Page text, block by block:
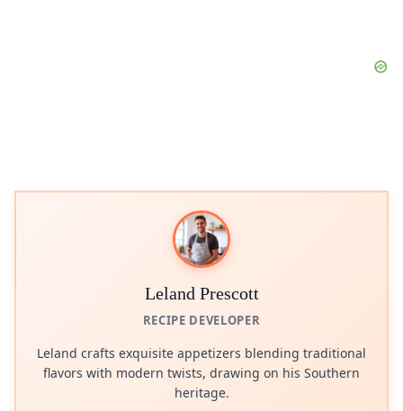
Leland Prescott
RECIPE DEVELOPER
Leland crafts exquisite appetizers blending traditional
flavors with modern twists, drawing on his Southern
heritage.